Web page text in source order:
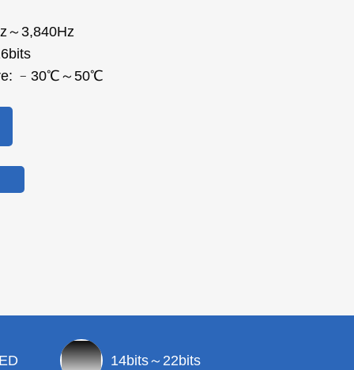
～3,840Hz
﹣30℃～50℃
14bits～22bits